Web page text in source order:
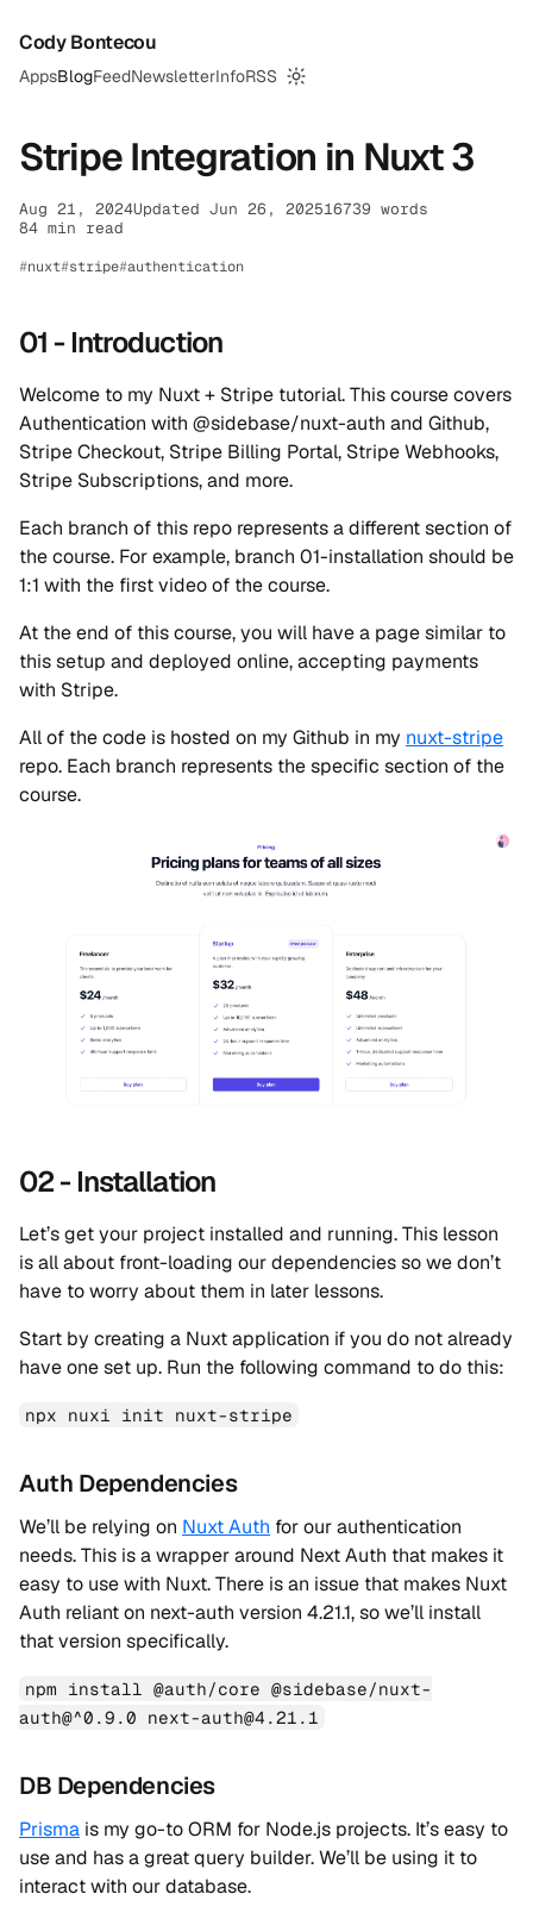
Cody Bontecou
AppsBlogFeedNewsletterInfoRSS
Switch to dark mode
Stripe Integration in Nuxt 3
Aug 21, 2024Updated Jun 26, 202516739 words
84 min read
nuxt stripe authentication
01 - Introduction
Welcome to my Nuxt + Stripe tutorial. This course covers
Authentication with @sidebase/nuxt-auth and Github,
Stripe Checkout, Stripe Billing Portal, Stripe Webhooks,
Stripe Subscriptions, and more.
Each branch of this repo represents a different section of
the course. For example, branch 01-installation should be
1:1 with the first video of the course.
At the end of this course, you will have a page similar to
this setup and deployed online, accepting payments
with Stripe.
All of the code is hosted on my Github in my nuxt-stripe
repo. Each branch represents the specific section of the
course.
02 - Installation
Let’s get your project installed and running. This lesson
is all about front-loading our dependencies so we don’t
have to worry about them in later lessons.
Start by creating a Nuxt application if you do not already
have one set up. Run the following command to do this:
npx nuxi init nuxt-stripe
Auth Dependencies
We’ll be relying on Nuxt Auth for our authentication
needs. This is a wrapper around Next Auth that makes it
easy to use with Nuxt. There is an issue that makes Nuxt
Auth reliant on next-auth version 4.21.1, so we’ll install
that version specifically.
npm install @auth/core @sidebase/nuxt-
auth@^0.9.0 next-auth@4.21.1
DB Dependencies
Prisma is my go-to ORM for Node.js projects. It’s easy to
use and has a great query builder. We’ll be using it to
interact with our database.